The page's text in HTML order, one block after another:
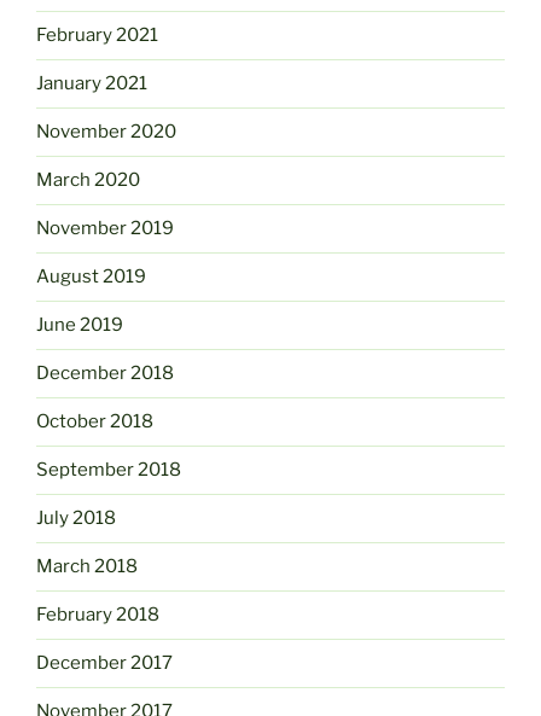
February 2021
January 2021
November 2020
March 2020
November 2019
August 2019
June 2019
December 2018
October 2018
September 2018
July 2018
March 2018
February 2018
December 2017
November 2017